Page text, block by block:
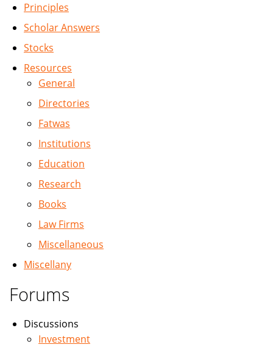
Principles
Scholar Answers
Stocks
Resources
General
Directories
Fatwas
Institutions
Education
Research
Books
Law Firms
Miscellaneous
Miscellany
Forums
Discussions
Investment